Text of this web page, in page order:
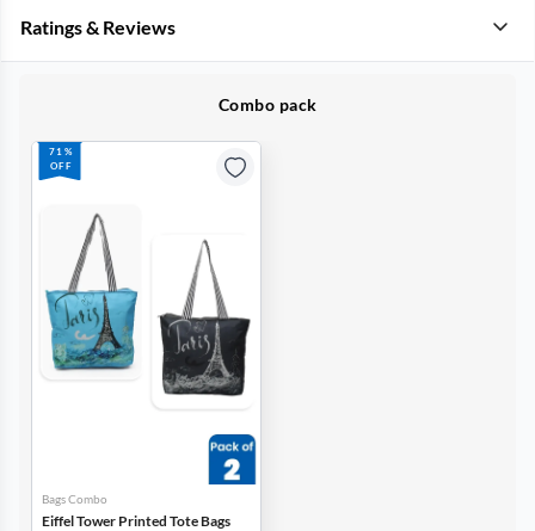
Ratings & Reviews
Combo pack
71%
OFF
Bags Combo
Eiffel Tower Printed Tote Bags